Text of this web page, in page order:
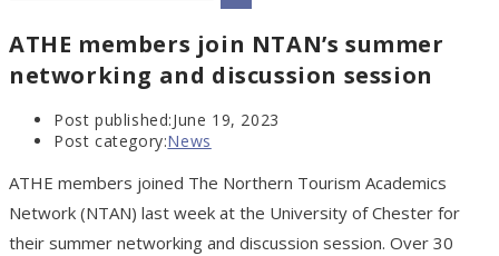
ATHE members join NTAN’s summer
networking and discussion session
Post published:June 19, 2023
Post category:News
ATHE members joined The Northern Tourism Academics
Network (NTAN) last week at the University of Chester for
their summer networking and discussion session. Over 30